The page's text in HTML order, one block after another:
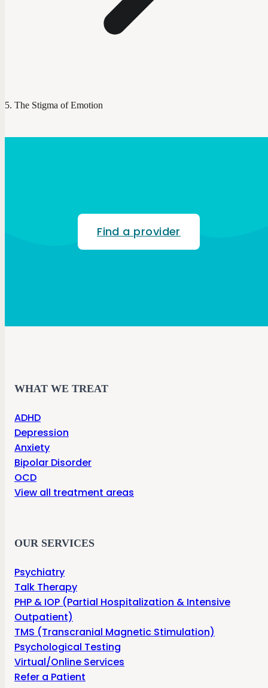
The Stigma of Emotion
Find a provider
WHAT WE TREAT
ADHD
Depression
Anxiety
Bipolar Disorder
OCD
View all treatment areas
OUR SERVICES
Psychiatry
Talk Therapy
PHP & IOP (Partial Hospitalization & Intensive
Outpatient)
TMS (Transcranial Magnetic Stimulation)
Psychological Testing
Virtual/Online Services
Refer a Patient